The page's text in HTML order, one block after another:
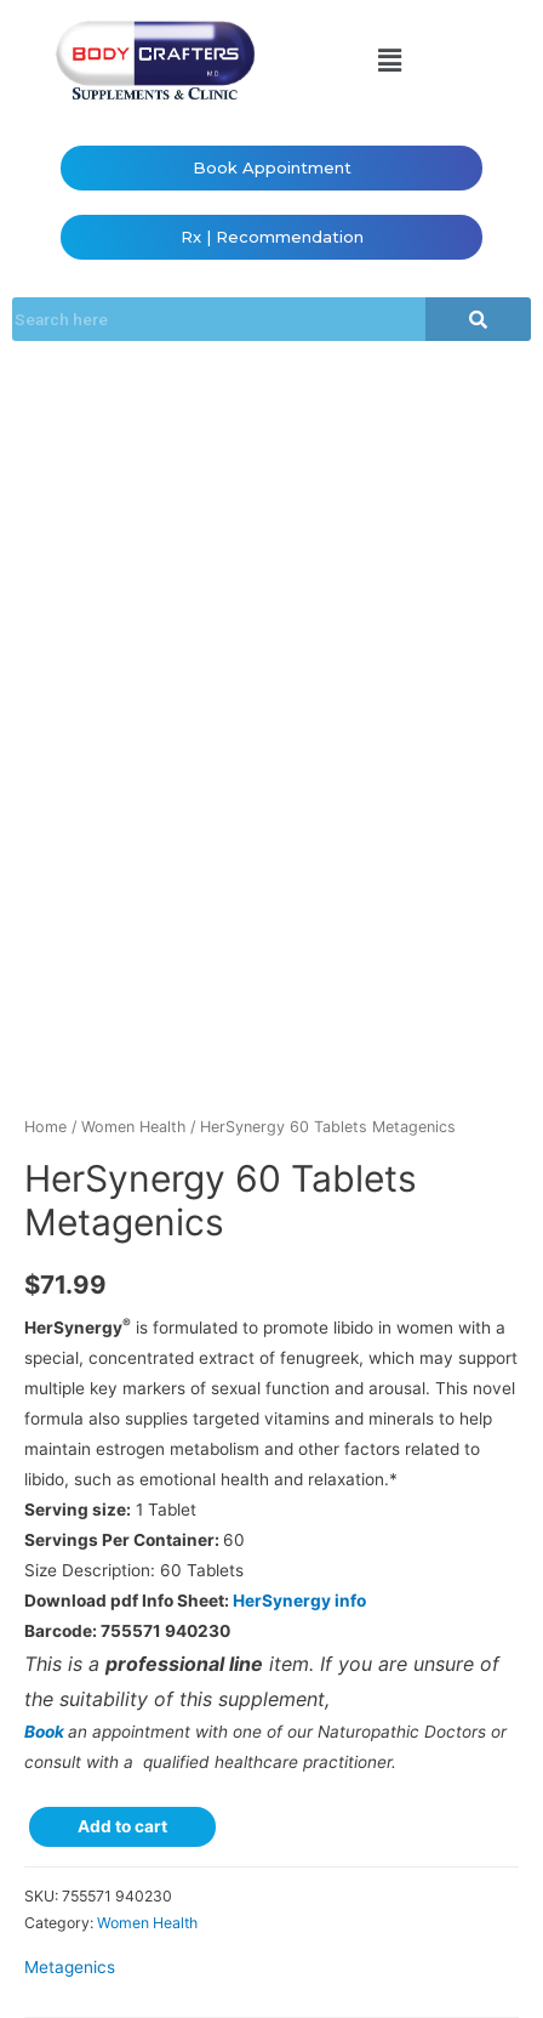
Book Appointment
Rx | Recommendation
Home / Women Health / HerSynergy 60 Tablets Metagenics
HerSynergy 60 Tablets
Metagenics
$71.99
HerSynergy® is formulated to promote libido in women with a
special, concentrated extract of fenugreek, which may support
multiple key markers of sexual function and arousal. This novel
formula also supplies targeted vitamins and minerals to help
maintain estrogen metabolism and other factors related to
libido, such as emotional health and relaxation.*
Serving size: 1 Tablet
Servings Per Container: 60
Size Description: 60 Tablets
Download pdf Info Sheet: HerSynergy info
Barcode: 755571 940230
This is a professional line item. If you are unsure of
the suitability of this supplement,
Bookan appointment with one of our Naturopathic Doctors or
consult with a qualified healthcare practitioner.
Add to cart
SKU: 755571 940230
Category: Women Health
Metagenics